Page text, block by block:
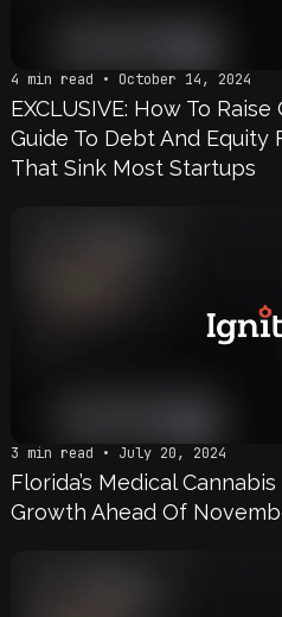
4 min read • October 14, 2024
EXCLUSIVE: How To
Guide To Debt And Equity
That Sink Most Startups
3 min read • July 20, 2024
Florida’s Medical
Growth Ahead Of